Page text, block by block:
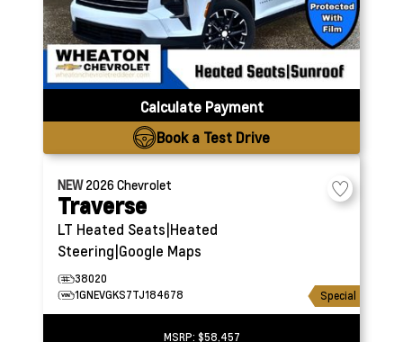
Calculate Payment
Book a Test Drive
NEW2026Chevrolet
Traverse
LT Heated Seats|Heated
Steering|Google Maps
38020
1GNEVGKS7TJ184678
Special
MSRP: $58,457